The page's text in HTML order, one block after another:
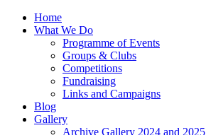
Home
What We Do
Programme of Events
Groups & Clubs
Competitions
Fundraising
Links and Campaigns
Blog
Gallery
Archive Gallery 2024 and 2025